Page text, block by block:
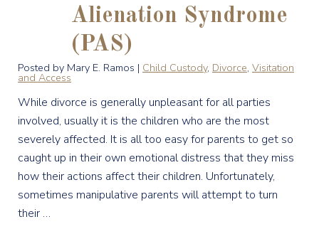
Alienation Syndrome
(PAS)
Posted by Mary E. Ramos | Child Custody, Divorce, Visitation
and Access
While divorce is generally unpleasant for all parties
involved, usually it is the children who are the most
severely affected. It is all too easy for parents to get so
caught up in their own emotional distress that they miss
how their actions affect their children. Unfortunately,
sometimes manipulative parents will attempt to turn
their …